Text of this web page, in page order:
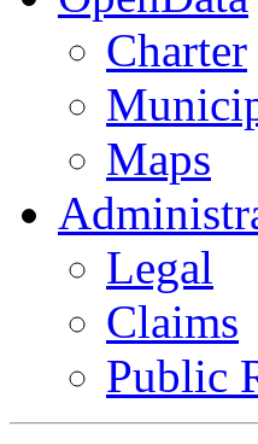
Charter
Maps
Legal
Claims
Public